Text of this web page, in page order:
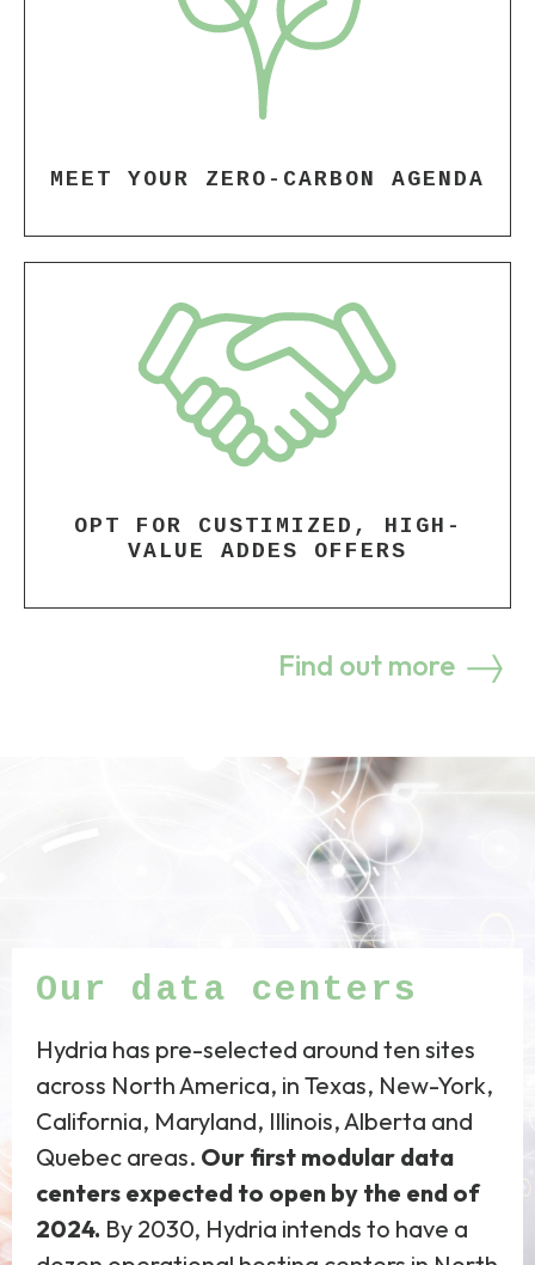
MEET YOUR ZERO-CARBON AGENDA
OPT FOR CUSTIMIZED, HIGH-
VALUE ADDES OFFERS
Find out more
Our data centers
Hydria has pre-selected around ten sites
across North America, in Texas, New-York,
California, Maryland, Illinois, Alberta and
Quebec areas. Our first modular data
centers expected to open by the end of
2024. By 2030, Hydria intends to have a